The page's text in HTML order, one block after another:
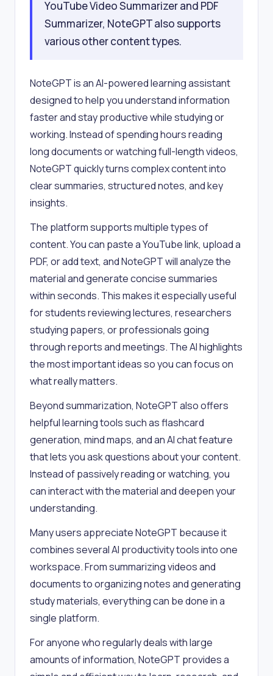
YouTube Video Summarizer and PDF
Summarizer, NoteGPT also supports
various other content types.
NoteGPT is an AI-powered learning assistant
designed to help you understand information
faster and stay productive while studying or
working. Instead of spending hours reading
long documents or watching full-length videos,
NoteGPT quickly turns complex content into
clear summaries, structured notes, and key
insights.
The platform supports multiple types of
content. You can paste a YouTube link, upload a
PDF, or add text, and NoteGPT will analyze the
material and generate concise summaries
within seconds. This makes it especially useful
for students reviewing lectures, researchers
studying papers, or professionals going
through reports and meetings. The AI highlights
the most important ideas so you can focus on
what really matters.
Beyond summarization, NoteGPT also offers
helpful learning tools such as flashcard
generation, mind maps, and an AI chat feature
that lets you ask questions about your content.
Instead of passively reading or watching, you
can interact with the material and deepen your
understanding.
Many users appreciate NoteGPT because it
combines several AI productivity tools into one
workspace. From summarizing videos and
documents to organizing notes and generating
study materials, everything can be done in a
single platform.
For anyone who regularly deals with large
amounts of information, NoteGPT provides a